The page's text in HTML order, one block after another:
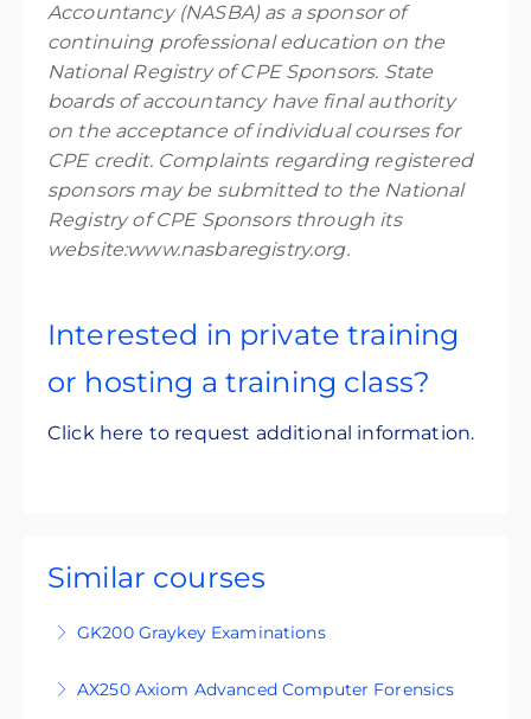
Accountancy (NASBA) as a sponsor of
continuing professional education on the
National Registry of CPE Sponsors. State
boards of accountancy have final authority
on the acceptance of individual courses for
CPE credit. Complaints regarding registered
sponsors may be submitted to the National
Registry of CPE Sponsors through its
website:www.nasbaregistry.org.
Interested in private training
or hosting a training class?
Click here to request additional information.
Similar courses
GK200 Graykey Examinations
training course designed for participants who
AX250 Axiom Advanced Computer Forensics